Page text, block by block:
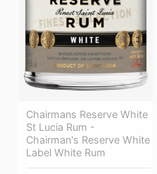
Chairmans Reserve White
St Lucia Rum -
Chairman's Reserve White
Label White Rum